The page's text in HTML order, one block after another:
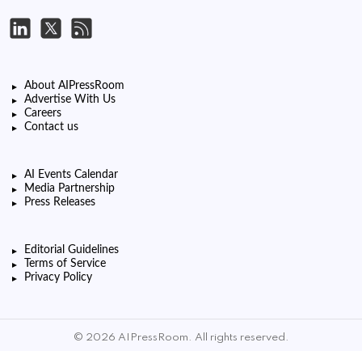
About AIPressRoom
Advertise With Us
Careers
Contact us
AI Events Calendar
Media Partnership
Press Releases
Editorial Guidelines
Terms of Service
Privacy Policy
© 2026 AIPressRoom. All rights reserved.